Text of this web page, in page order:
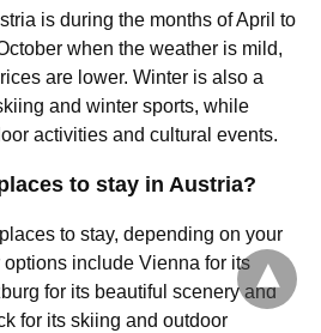
is during the months of April to
when the weather is mild,
are lower. Winter is also a
and winter sports, while
activities and cultural events.
to stay in Austria?
to stay, depending on your
include Vienna for its
for its beautiful scenery and
for its skiing and outdoor